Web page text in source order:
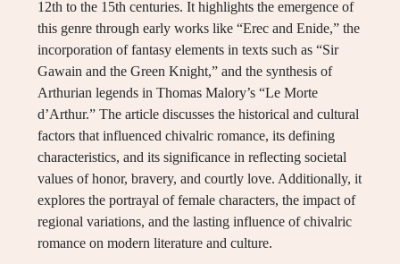
12th to the 15th centuries. It highlights the emergence of
this genre through early works like “Erec and Enide,” the
incorporation of fantasy elements in texts such as “Sir
Gawain and the Green Knight,” and the synthesis of
Arthurian legends in Thomas Malory’s “Le Morte
d’Arthur.” The article discusses the historical and cultural
factors that influenced chivalric romance, its defining
characteristics, and its significance in reflecting societal
values of honor, bravery, and courtly love. Additionally, it
explores the portrayal of female characters, the impact of
regional variations, and the lasting influence of chivalric
romance on modern literature and culture.